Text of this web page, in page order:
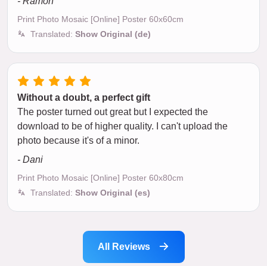
Print Photo Mosaic [Online] Poster 60x60cm
Translated: Show Original (de)
Without a doubt, a perfect gift
The poster turned out great but I expected the
download to be of higher quality. I can't upload the
photo because it's of a minor.
- Dani
Print Photo Mosaic [Online] Poster 60x80cm
Translated: Show Original (es)
All Reviews